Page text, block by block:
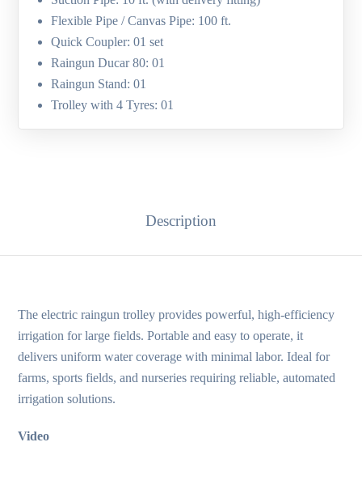
Flexible Pipe / Canvas Pipe: 100 ft.
Quick Coupler: 01 set
Raingun Ducar 80: 01
Raingun Stand: 01
Trolley with 4 Tyres: 01
Description
The electric raingun trolley provides powerful, high-efficiency
irrigation for large fields. Portable and easy to operate, it
delivers uniform water coverage with minimal labor. Ideal for
farms, sports fields, and nurseries requiring reliable, automated
irrigation solutions.
Video